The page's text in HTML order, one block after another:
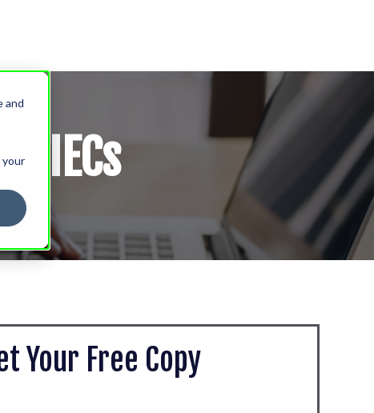
and
your
IECs
Your Free Copy